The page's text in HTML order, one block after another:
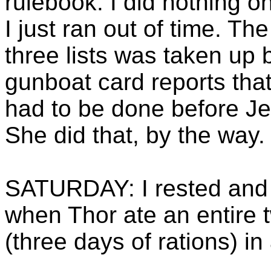
I just ran out of time.
three lists was taken up
gunboat card reports
had to be done before
She did that, by the way.
SATURDAY: I rested
when Thor ate an entire
(three days of rations) in